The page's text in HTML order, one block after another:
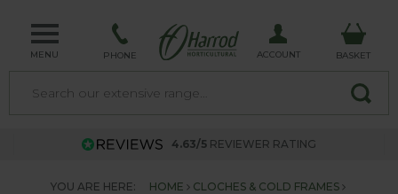
MENU PHONE ACCOUNT BASKET
4.63/5 REVIEWER RATING
YOU ARE HERE: HOME
CLOCHES & COLD FRAMES